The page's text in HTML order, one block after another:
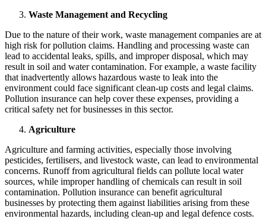
Waste Management and Recycling
Due to the nature of their work, waste management companies are at
high risk for pollution claims. Handling and processing waste can
lead to accidental leaks, spills, and improper disposal, which may
result in soil and water contamination. For example, a waste facility
that inadvertently allows hazardous waste to leak into the
environment could face significant clean-up costs and legal claims.
Pollution insurance can help cover these expenses, providing a
critical safety net for businesses in this sector.
Agriculture
Agriculture and farming activities, especially those involving
pesticides, fertilisers, and livestock waste, can lead to environmental
concerns. Runoff from agricultural fields can pollute local water
sources, while improper handling of chemicals can result in soil
contamination. Pollution insurance can benefit agricultural
businesses by protecting them against liabilities arising from these
environmental hazards, including clean-up and legal defence costs.